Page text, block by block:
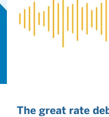
The great rate